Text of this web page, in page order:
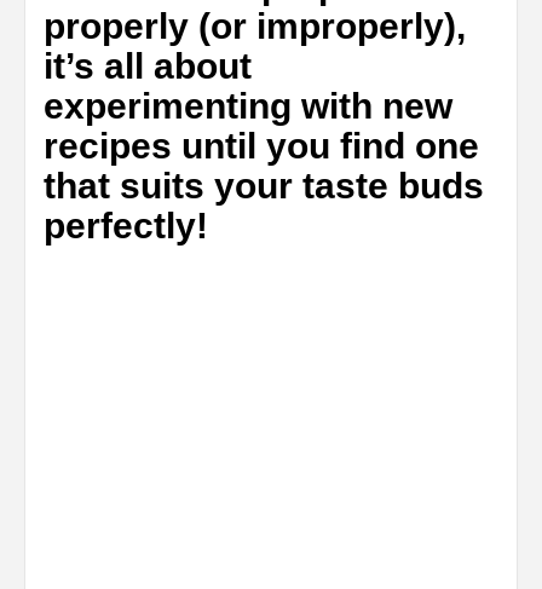
properly (or improperly),
it’s all about
experimenting with new
recipes until you find one
that suits your taste buds
perfectly!